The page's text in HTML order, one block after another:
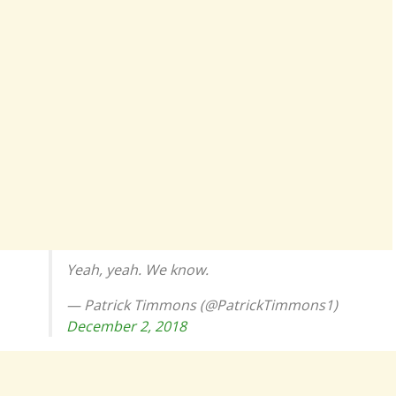
Yeah, yeah. We know.
— Patrick Timmons (@PatrickTimmons1)
December 2, 2018